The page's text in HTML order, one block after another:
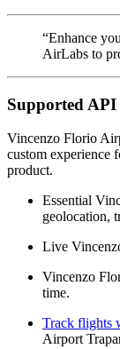
“Enhance
AirLabs to
Supported API
Vincenzo Florio
custom experience
product.
Essential
geolocation,
Live
Vincenzo
time.
Track flights
Airport